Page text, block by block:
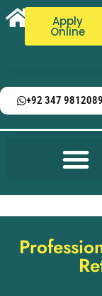
Apply
Online
+92 347 9812089